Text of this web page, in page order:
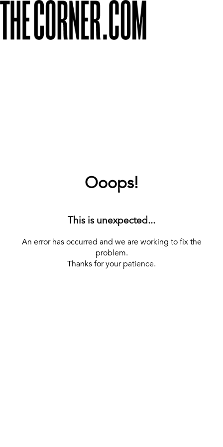
Ooops!
This is unexpected...
An error has occurred and we are working to fix the
problem.
Thanks for your patience.